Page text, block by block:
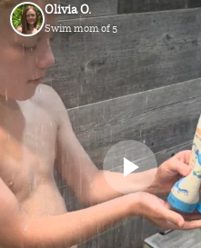
Olivia O.
Swim mom of 5